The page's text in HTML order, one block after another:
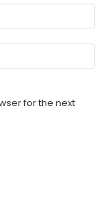
for the next